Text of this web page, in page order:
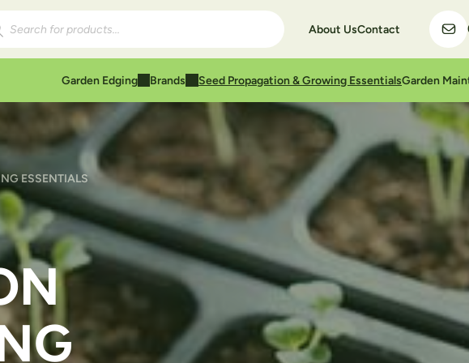
search
About UsContact
Garden Edging Brands Seed Propagation & Growing EssentialsGarden
ESSENTIALS